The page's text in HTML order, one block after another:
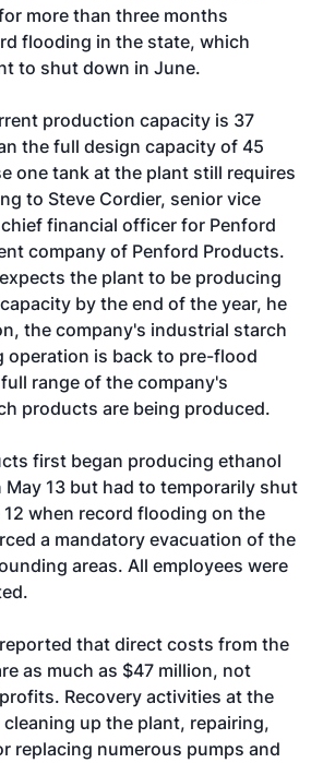
more than three months
flooding in the state, which
to shut down in June.
production capacity is 37
the full design capacity of 45
one tank at the plant still requires
to Steve Cordier, senior vice
financial officer for Penford
company of Penford Products.
the plant to be producing
by the end of the year, he
the company's industrial starch
operation is back to pre-flood
range of the company's
products are being produced.
first began producing ethanol
13 but had to temporarily shut
when record flooding on the
a mandatory evacuation of the
areas. All employees were
that direct costs from the
as much as $47 million, not
Recovery activities at the
up the plant, repairing,
replacing numerous pumps and